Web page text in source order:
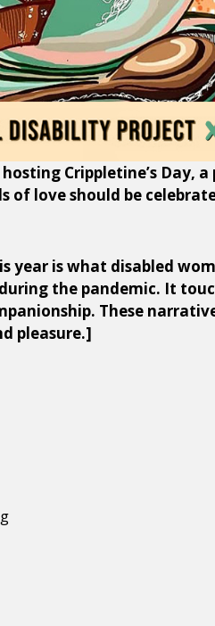
Crippletine’s Day,
love should be
year is what disabled
the pandemic. It
These
pleasure.]